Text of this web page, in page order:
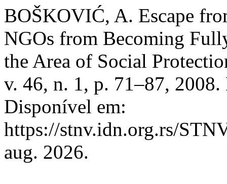
BOŠKOVIĆ, A. Escape
NGOs from Becoming
the Area of Social
v. 46, n. 1, p. 71–87,
Disponível em:
https://stnv.idn.org.rs/
aug. 2026.